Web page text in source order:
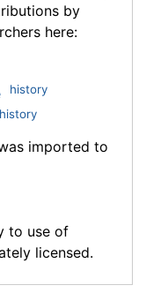
by
here:
history
history
imported to
to use of
licensed.